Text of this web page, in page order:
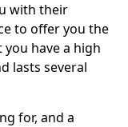
with their
to offer you the
have a high
lasts several
for, and a